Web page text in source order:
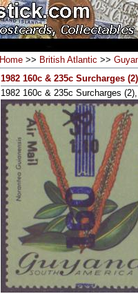
Home >> British Atlantic >>
1982 160c & 235c Surcharges
1982 160c & 235c Surcharges